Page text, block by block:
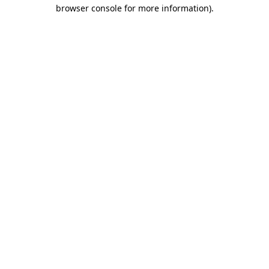
browser console for more information).